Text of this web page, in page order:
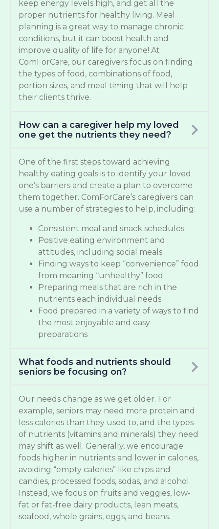
keep energy levels high, and get all the
proper nutrients for healthy living. Meal
planning is a great way to manage chronic
conditions, but it can boost health and
improve quality of life for anyone! At
ComForCare, our caregivers focus on finding
the types of food, combinations of food,
portion sizes, and meal timing that will help
their clients thrive.
How can a caregiver help my loved
one get the nutrients they need?
One of the first steps toward achieving
healthy eating goals is to identify your loved
one’s barriers and create a plan to overcome
them together. ComForCare’s caregivers can
use a number of strategies to help, including:
Consistent meal and snack schedules
Positive eating environment and
attitudes, including social meals
Finding ways to keep “convenience” food
from meaning “unhealthy” food
Preparing meals that are rich in the
nutrients each individual needs
Food prepared in a variety of ways to find
the most enjoyable and easy
preparations
What foods and nutrients should
seniors be focusing on?
Our needs change as we get older. For
example, seniors may need more protein and
less calories than they used to, and the types
of nutrients (vitamins and minerals) they need
may shift as well. Generally, we encourage
foods higher in nutrients and lower in calories,
avoiding “empty calories” like chips and
candies, processed foods, sodas, and alcohol.
Instead, we focus on fruits and veggies, low-
fat or fat-free dairy products, lean meats,
seafood, whole grains, eggs, and beans.